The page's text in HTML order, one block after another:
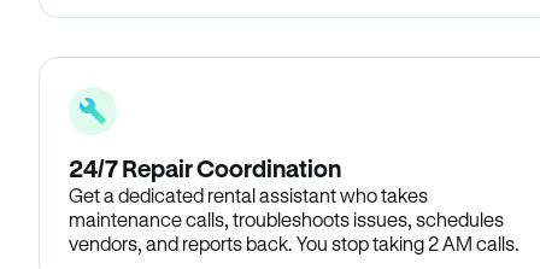
24/7 Repair Coordination
Get a dedicated rental assistant who takes
maintenance calls, troubleshoots issues, schedules
vendors, and reports back. You stop taking 2 AM calls.